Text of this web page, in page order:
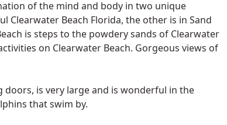
of the mind and body in two unique
Clearwater Beach Florida, the other is in Sand
is steps to the powdery sands of Clearwater
on Clearwater Beach. Gorgeous views of
doors, is very large and is wonderful in the
that swim by.